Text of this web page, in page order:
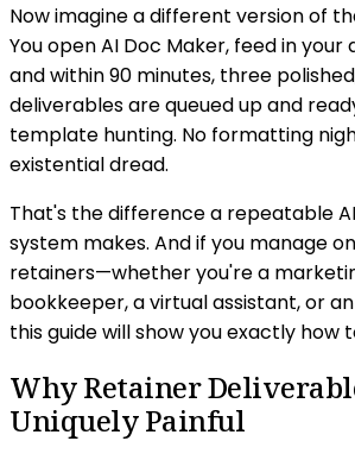
Now imagine a different version of
You open AI Doc Maker, feed in your
and within 90 minutes, three
deliverables are queued up and
template hunting. No formatting
existential dread.
That's the difference a repeatable
system makes. And if you manage
retainers—whether you're a
bookkeeper, a virtual assistant, or
this guide will show you exactly how
Why Retainer
Uniquely Painful